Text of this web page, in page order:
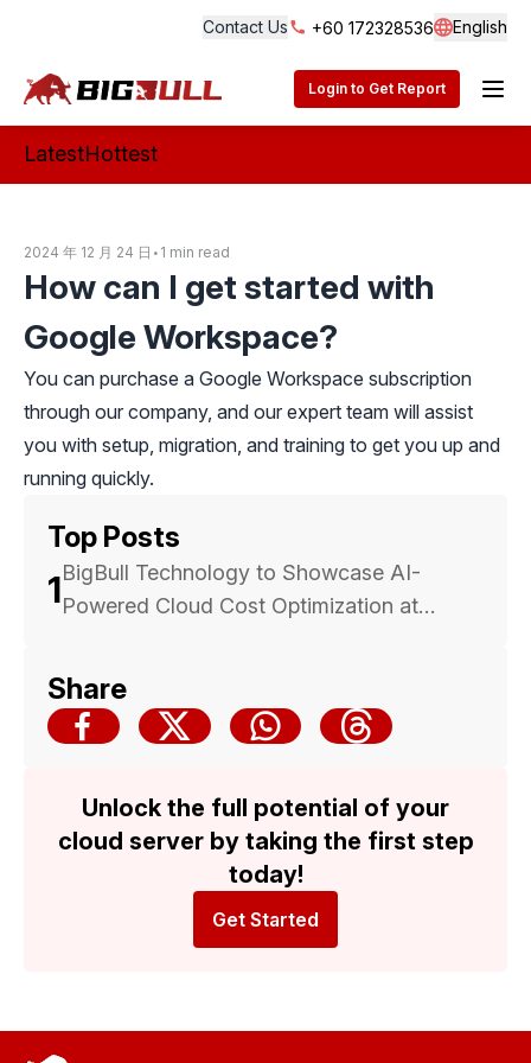
Contact Us +60 172328536 English
BigBull Technology Login to Get Report
LatestHottest
2024 年 12 月 24 日 • 1 min read
How can I get started with
Google Workspace?
You can purchase a Google Workspace subscription
through our company, and our expert team will assist
you with setup, migration, and training to get you up and
running quickly.
Top Posts
1BigBull Technology to Showcase AI-
Powered Cloud Cost Optimization at
2025 — Backed by Trusted Multicloud
Expertise
Share
Unlock the full potential of your
cloud server by taking the first step
today!
Get Started